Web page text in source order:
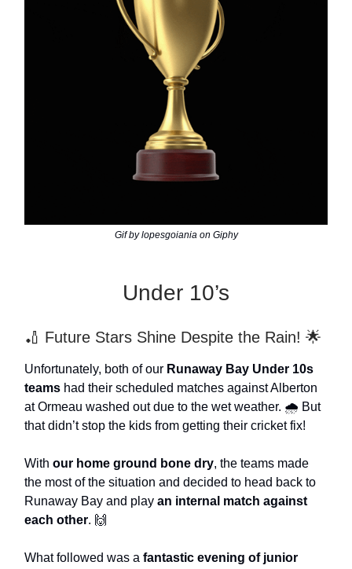
Gif by lopesgoiania on Giphy
Under 10’s
🏏 Future Stars Shine Despite the Rain! 🌟
Unfortunately, both of our Runaway Bay Under 10s
teams had their scheduled matches against Alberton
at Ormeau washed out due to the wet weather. 🌧️ But
that didn’t stop the kids from getting their cricket fix!
With our home ground bone dry, the teams made
the most of the situation and decided to head back to
Runaway Bay and play an internal match against
each other. 🙌
What followed was a fantastic evening of junior